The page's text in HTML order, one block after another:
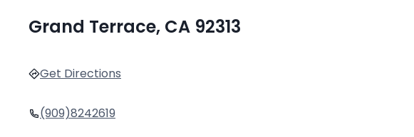
Grand Terrace, CA 92313
Get Directions
(909)8242619